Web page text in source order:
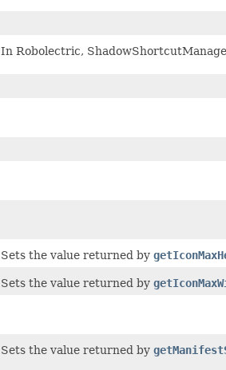
In Robolectric,
Sets the value returned by
Sets the value returned by
Sets the value returned by